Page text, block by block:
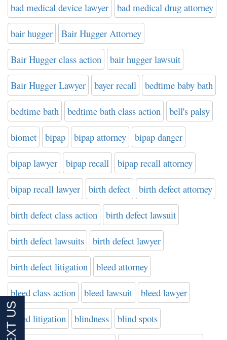
bad medical device lawyer bad medical drug attorney
bair hugger Bair Hugger Attorney
Bair Hugger class action bair hugger lawsuit
Bair Hugger Lawyer bayer recall bedtime baby bath
bedtime bath bedtime bath class action bell's palsy
biomet bipap bipap attorney bipap danger
bipap lawyer bipap recall bipap recall attorney
bipap recall lawyer birth defect birth defect attorney
birth defect class action birth defect lawsuit
birth defect lawsuits birth defect lawyer
birth defect litigation bleed attorney
bleed class action bleed lawsuit bleed lawyer
bleed litigation blindness blind spots